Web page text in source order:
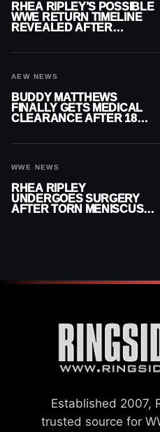
RHEA RIPLEY’S POSSIBLE
WWE RETURN TIMELINE
REVEALED AFTER
AEW NEWS
BUDDY MATTHEWS
FINALLY GETS MEDICAL
CLEARANCE AFTER 18
WWE NEWS
RHEA RIPLEY
UNDERGOES SURGERY
AFTER TORN MENISCUS
Established 2007,
trusted source for